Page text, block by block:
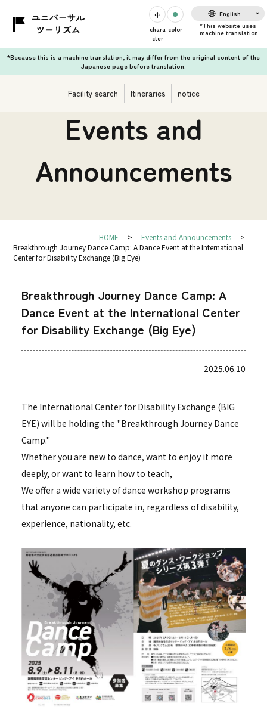
chara
cter
color
English
*Because this is a machine translation, it may differ from the original content of the
Japanese page before translation.
Facility search Itineraries notice
Events and
Announcements
HOME
Events and Announcements
Breakthrough Journey Dance Camp: A Dance Event at the International
Center for Disability Exchange (Big Eye)
Breakthrough Journey Dance Camp: A
Dance Event at the International Center
for Disability Exchange (Big Eye)
2025.06.10
The International Center for Disability Exchange (BIG
EYE) will be holding the "Breakthrough Journey Dance
Camp."
Whether you are new to dance, want to enjoy it more
deeply, or want to learn how to teach,
We offer a wide variety of dance workshop programs
that anyone can participate in, regardless of disability,
experience, nationality, etc.